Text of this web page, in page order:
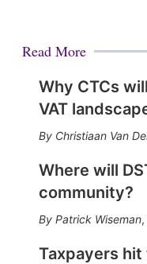
Read More
Why CTCs
VAT
Christiaan Van
Where will
community?
Patrick Wiseman,
Taxpayers hit